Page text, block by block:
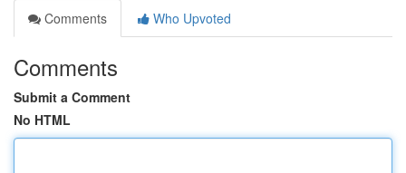
Comments
Who Upvoted
Comments
Submit a Comment
No HTML